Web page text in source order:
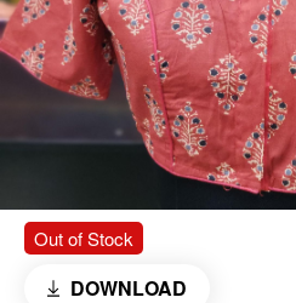
Out of Stock
DOWNLOAD